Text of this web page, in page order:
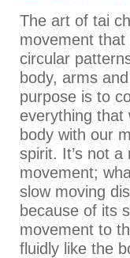
The art of tai
movement that
circular
body, arms
purpose is to
everything that
body with our
spirit. It’s not
movement;
slow moving
because of its
movement to
fluidly like the